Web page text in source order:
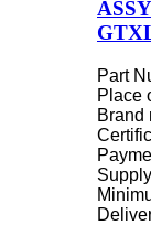
Part
Place
Brand